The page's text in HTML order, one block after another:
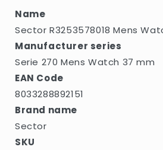
Name
Sector R3253578018 Mens
Manufacturer series
Serie 270 Mens Watch 37 mm
EAN Code
8033288892151
Brand name
Sector
SKU